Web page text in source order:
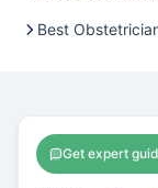
Best
Get expert